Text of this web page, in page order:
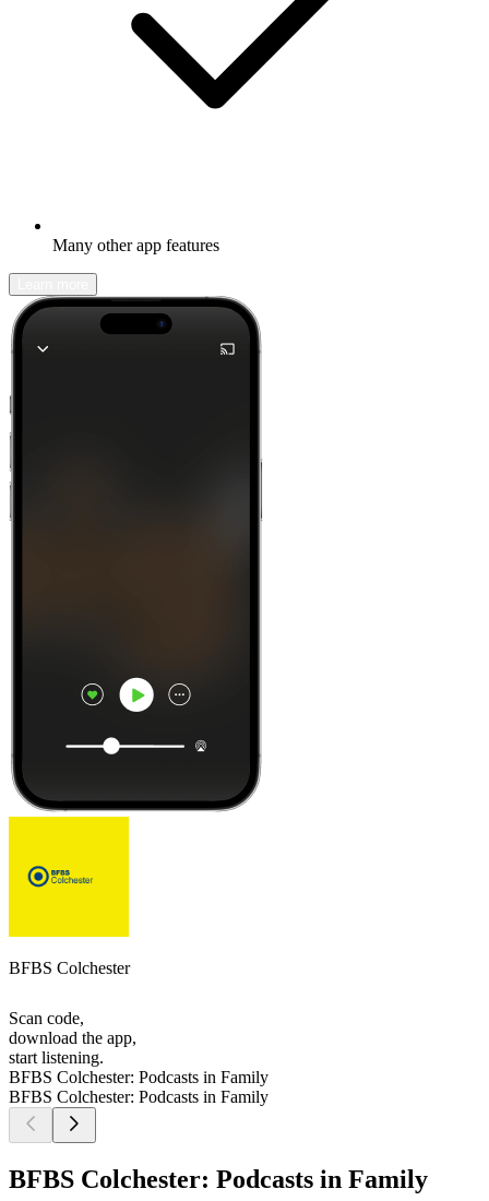
Many other app features
BFBS Colchester
Scan code,
download the app,
start listening.
BFBS Colchester: Podcasts in Family
BFBS Colchester: Podcasts in Family
BFBS Colchester: Podcasts in Family